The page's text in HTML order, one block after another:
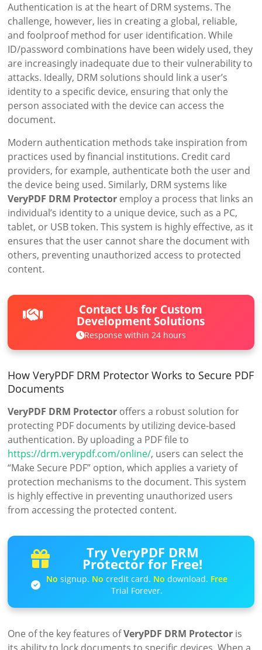
Authentication is at the heart of DRM systems. The
challenge, however, lies in creating a global, reliable,
and foolproof method for user identification. While
ID/password combinations have been widely used, they
are increasingly inadequate due to their vulnerability to
attacks. Ideally, DRM solutions should link a user’s
identity to a specific device, ensuring that only the
person associated with the device can access the
document.
Modern authentication methods take inspiration from
practices used by financial institutions. Credit card
providers, for example, authenticate both the user and
the device being used. Similarly, DRM systems like
VeryPDF DRM Protector employ a process that links an
individual’s identity to a unique device, such as a PC,
tablet, or USB token. This system is highly effective, as it
ensures that the user cannot share the document with
others, preventing unauthorized access to protected
content.
Contact Us for Custom
Development Solutions
Response within 24 hours
How VeryPDF DRM Protector Works to Secure PDF
Documents
VeryPDF DRM Protector offers a robust solution for
protecting PDF documents by utilizing device-based
authentication. By uploading a PDF file to
https://drm.verypdf.com/online/, users can select the
“Make Secure PDF” option, which applies a variety of
protection mechanisms to the document. This system
is highly effective in preventing unauthorized users
from accessing the protected content.
Try VeryPDF DRM
Protector for Free!
No signup. No credit card. No download. Free
Trial Forever.
One of the key features ofVeryPDF DRM Protector is